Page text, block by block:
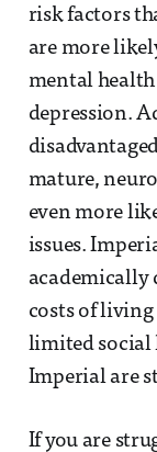
risk factors
are more
mental health
depression.
mature,
even more
issues.
academically
costs of
limited social
Imperial are
If you are